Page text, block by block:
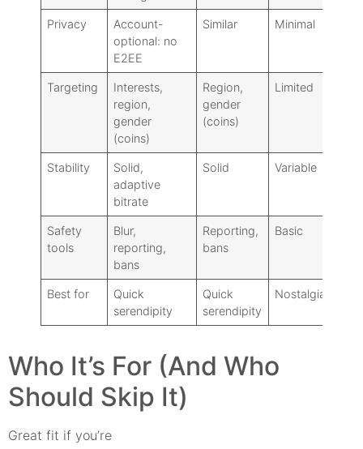
Privacy
Account-
optional: no
E2EE
Similar Minimal
Targeting
Interests,
region,
gender
(coins)
Region,
gender
(coins)
Limited
Stability
Solid,
adaptive
bitrate
Solid Variable
Safety
tools
Blur,
reporting,
bans
Reporting,
bans
Basic
Best for
Quick
serendipity
Quick
serendipity
Nostalgia/anon
Who It’s For (And Who
Should Skip It)
Great fit if you’re